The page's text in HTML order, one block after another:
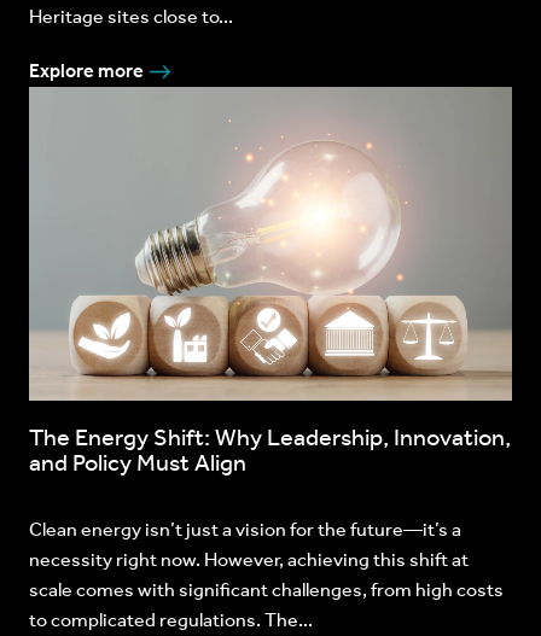
Heritage sites close to...
Explore more
The Energy Shift: Why Leadership, Innovation,
and Policy Must Align
Clean energy isn’t just a vision for the future—it’s a
necessity right now. However, achieving this shift at
scale comes with significant challenges, from high costs
to complicated regulations. The...